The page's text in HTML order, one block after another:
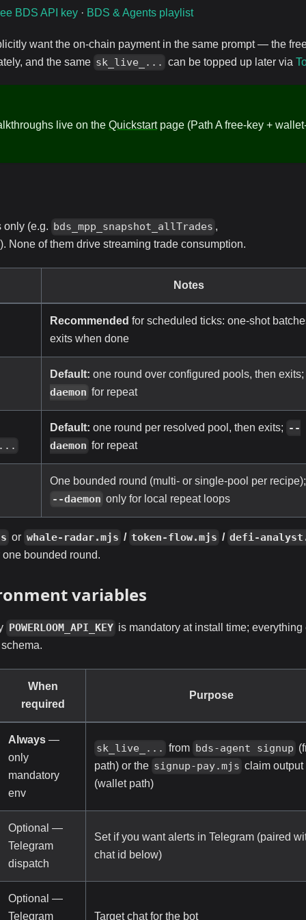
BDS API key · BDS & Agents playlist
want the on-chain payment in the same prompt — the
and the same sk_live_... can be topped up later via
live on the Quickstartpage (Path A free-key +
(e.g. bds_mpp_snapshot_allTrades ,
). None of them drive streaming trade consumption.
Notes
Recommended for scheduled ticks: one-shot
exits when done
Default: one round over configured pools, then exits;
daemon for repeat
Default: one round per resolved pool, then exits; --
daemon for repeat
One bounded round (multi- or single-pool per
--daemon only for local repeat loops
or whale-radar.mjs / token-flow.mjs / defi-
bounded round.
variables
POWERLOOM_API_KEY is mandatory at install time; everything
When
required
Purpose
Always —
only
mandatory
env
sk_live_... from bds-agent signup
path) or the signup-pay.mjs claim output
(wallet path)
Optional —
Telegram
dispatch
Set if you want alerts in Telegram (paired
chat id below)
Optional —
Telegram
Target chat for the bot